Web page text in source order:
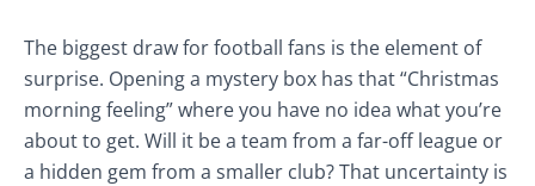
The biggest draw for football fans is the element of
surprise. Opening a mystery box has that “Christmas
morning feeling” where you have no idea what you’re
about to get. Will it be a team from a far-off league or
a hidden gem from a smaller club? That uncertainty is